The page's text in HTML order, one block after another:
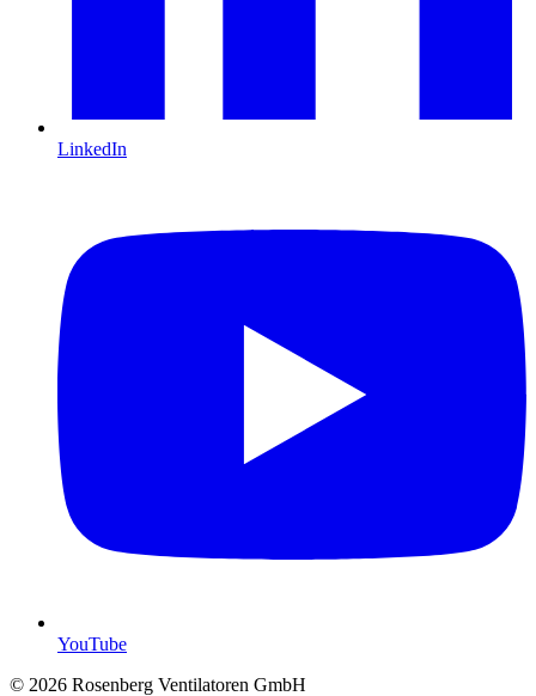
LinkedIn
YouTube
© 2026 Rosenberg Ventilatoren GmbH